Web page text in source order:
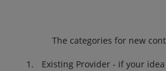
The categories for new
Existing Provider - if your